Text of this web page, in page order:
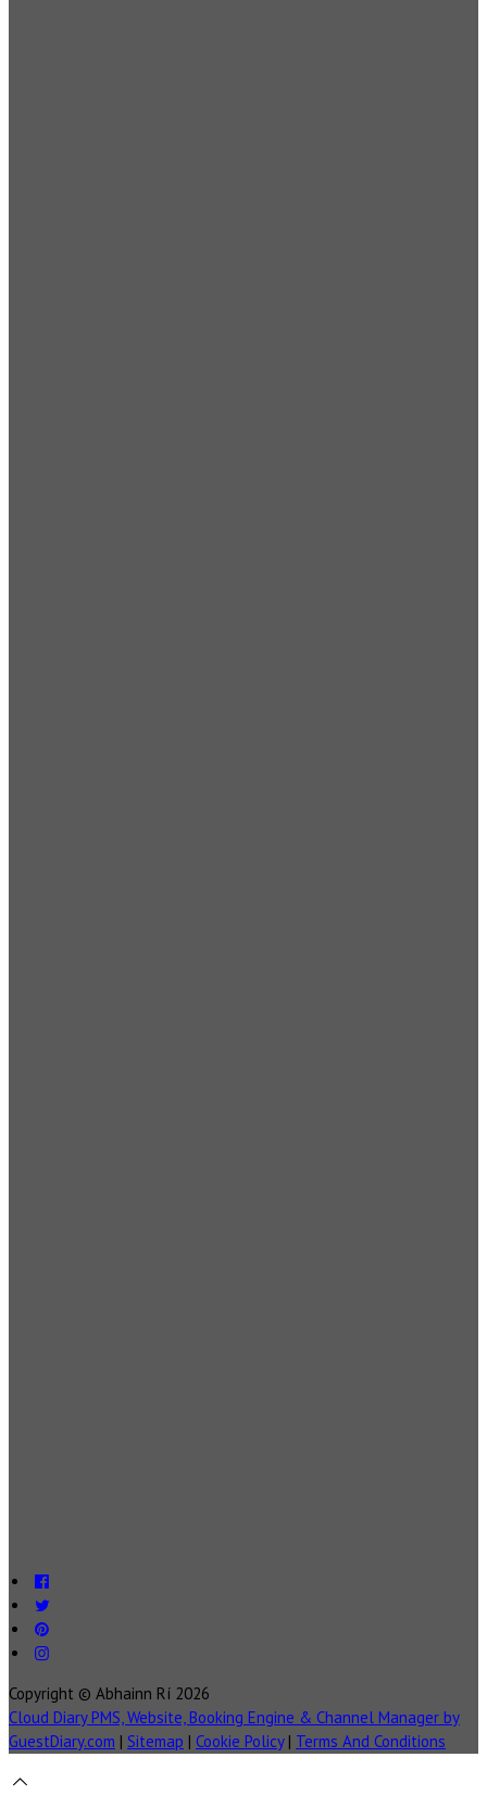
Copyright © Abhainn Rí 2026
Cloud Diary PMS, Website, Booking Engine & Channel Manager by
GuestDiary.com | Sitemap | Cookie Policy | Terms And Conditions